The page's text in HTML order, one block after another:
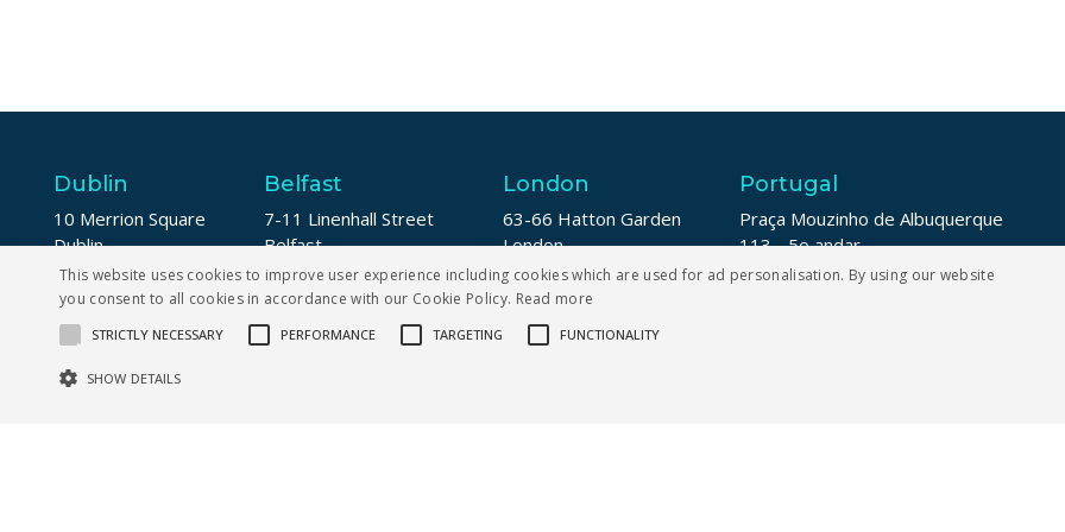
Dublin
10 Merrion Square
Dublin
D02 DW94
+353 1 5673123
Belfast
7-11 Linenhall Street
Belfast
BT2 8AA
+44 (0) 28 9142 2076
London
63-66 Hatton Garden
London
EC1N 8LE
+44 208 187 6007
Portugal
Praça Mouzinho de Albuquerque
113 - 5o andar
4100-359 Porto
This website uses cookies to improve user experience including cookies which are used for ad personalisation. By using our website
you consent to all cookies in accordance with our Cookie Policy. Read more
STRICTLY NECESSARY PERFORMANCE TARGETING FUNCTIONALITY
SHOW DETAILS